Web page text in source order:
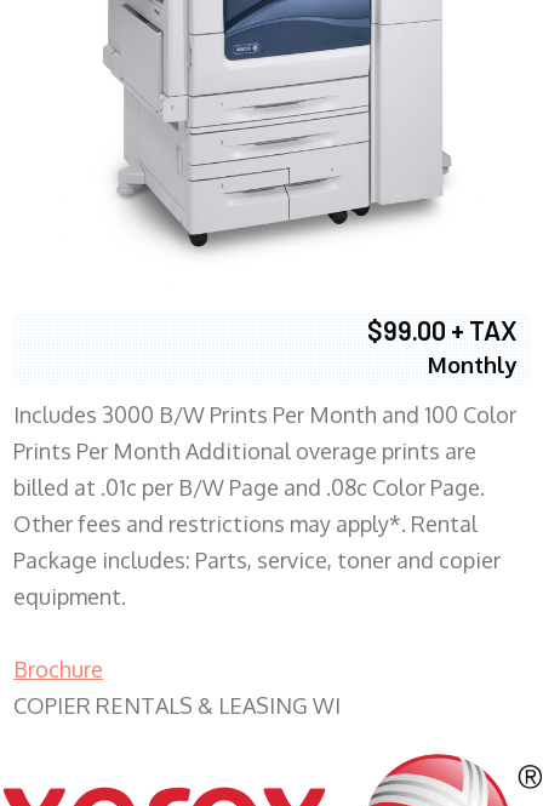
$99.00 + TAX
Monthly
Includes 3000 B/W Prints Per Month and 100 Color
Prints Per Month Additional overage prints are
billed at .01c per B/W Page and .08c Color Page.
Other fees and restrictions may apply*. Rental
Package includes: Parts, service, toner and copier
equipment.
Brochure
COPIER RENTALS & LEASING WI